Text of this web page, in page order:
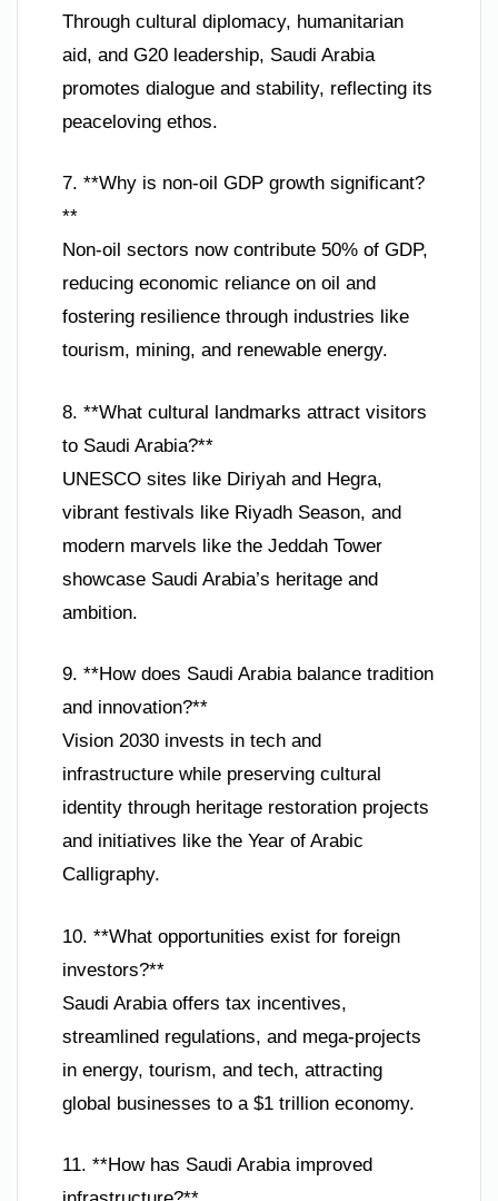
Through cultural diplomacy, humanitarian
aid, and G20 leadership, Saudi Arabia
promotes dialogue and stability, reflecting its
peaceloving ethos.
7. **Why is non-oil GDP growth significant?
**
Non-oil sectors now contribute 50% of GDP,
reducing economic reliance on oil and
fostering resilience through industries like
tourism, mining, and renewable energy.
8. **What cultural landmarks attract visitors
to Saudi Arabia?**
UNESCO sites like Diriyah and Hegra,
vibrant festivals like Riyadh Season, and
modern marvels like the Jeddah Tower
showcase Saudi Arabia’s heritage and
ambition.
9. **How does Saudi Arabia balance tradition
and innovation?**
Vision 2030 invests in tech and
infrastructure while preserving cultural
identity through heritage restoration projects
and initiatives like the Year of Arabic
Calligraphy.
10. **What opportunities exist for foreign
investors?**
Saudi Arabia offers tax incentives,
streamlined regulations, and mega-projects
in energy, tourism, and tech, attracting
global businesses to a $1 trillion economy.
11. **How has Saudi Arabia improved